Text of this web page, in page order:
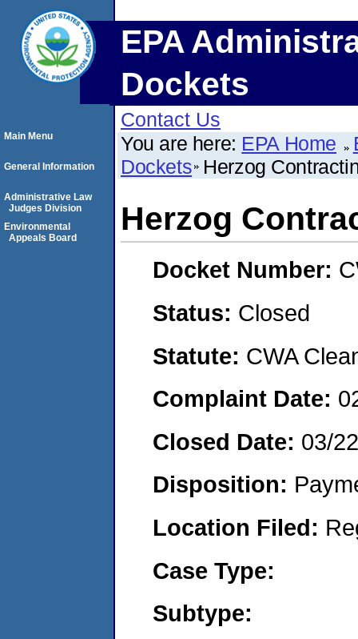
EPA
Dockets
Contact Us
You are here: EPA Home
Dockets Herzog
Herzog
Docket Number:
Status: Closed
Statute: CWA
Complaint Date:
Closed Date: 03/
Disposition:
Location Filed:
Case Type:
Subtype:
Main Menu
General Information
Administrative Law
Judges Division
Environmental
Appeals Board